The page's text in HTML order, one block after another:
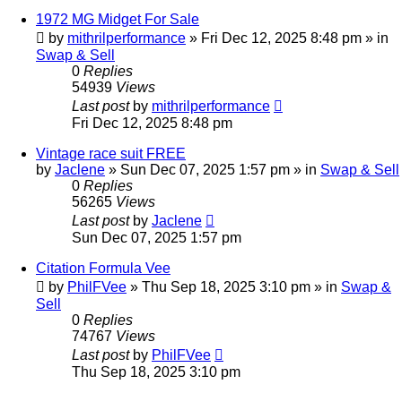
1972 MG Midget For Sale
by mithrilperformance » Fri Dec 12, 2025 8:48 pm » in
Swap & Sell
0 Replies
54939 Views
Last post by mithrilperformance
Fri Dec 12, 2025 8:48 pm
Vintage race suit FREE
by Jaclene » Sun Dec 07, 2025 1:57 pm » in Swap & Sell
0 Replies
56265 Views
Last post by Jaclene
Sun Dec 07, 2025 1:57 pm
Citation Formula Vee
by PhilFVee » Thu Sep 18, 2025 3:10 pm » in Swap &
Sell
0 Replies
74767 Views
Last post by PhilFVee
Thu Sep 18, 2025 3:10 pm